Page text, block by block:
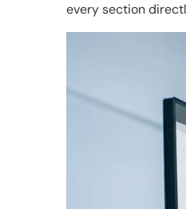
every section